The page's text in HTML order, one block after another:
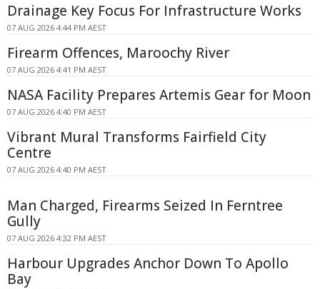
Drainage Key Focus For Infrastructure Works
07 AUG 2026 4:44 PM AEST
Firearm Offences, Maroochy River
07 AUG 2026 4:41 PM AEST
NASA Facility Prepares Artemis Gear for Moon
07 AUG 2026 4:40 PM AEST
Vibrant Mural Transforms Fairfield City
Centre
07 AUG 2026 4:40 PM AEST
Man Charged, Firearms Seized In Ferntree
Gully
07 AUG 2026 4:32 PM AEST
Harbour Upgrades Anchor Down To Apollo
Bay